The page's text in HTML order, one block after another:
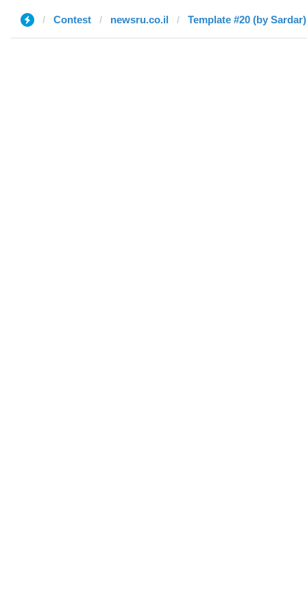
Contest newsru.co.il Template #20 (by Sardar)